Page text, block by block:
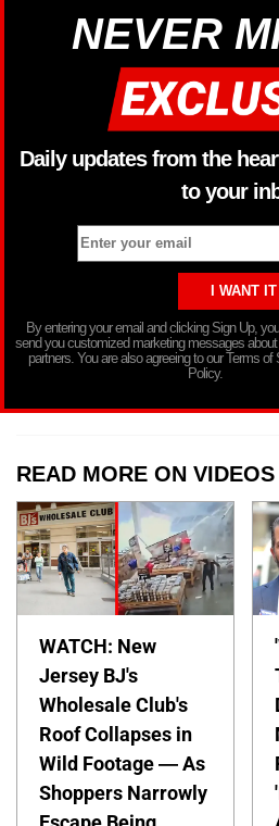
NEVER
Daily updates from the
to your
By entering your email and clicking Sign Up,
send you customized marketing messages
partners. You are also agreeing to our Terms
Policy.
READ MORE ON VIDEOS
WATCH: New
Jersey BJ's
Wholesale Club's
Roof Collapses in
Wild Footage — As
Shoppers Narrowly